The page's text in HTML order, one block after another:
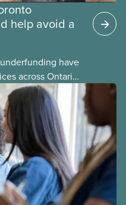
help avoid a
have
across Ontario.
refusing to